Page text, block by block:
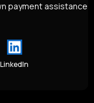
payment assistance
LinkedIn